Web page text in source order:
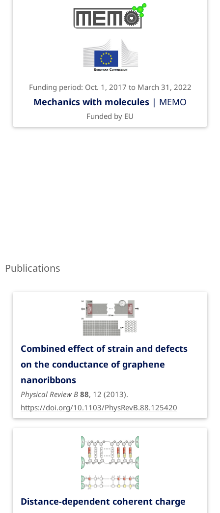
Funding period: Oct. 1, 2017 to March 31, 2022
Mechanics with molecules | MEMO
Funded by EU
Publications
Combined effect of strain and defects
on the conductance of graphene
nanoribbons
Physical Review B 88, 12 (2013).
https://doi.org/10.1103/PhysRevB.88.125420
Distance-dependent coherent charge